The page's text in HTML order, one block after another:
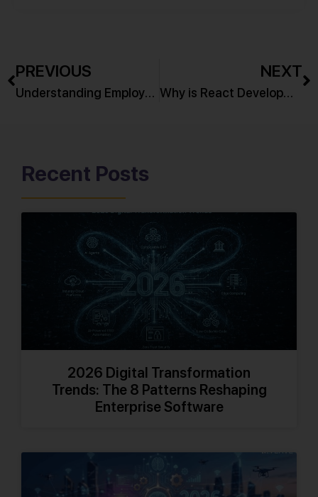
PREVIOUS
Understanding Employee Onboarding
NEXT
Why is React Development so in demand?
Recent Posts
2026 Digital Transformation
Trends: The 8 Patterns Reshaping
Enterprise Software